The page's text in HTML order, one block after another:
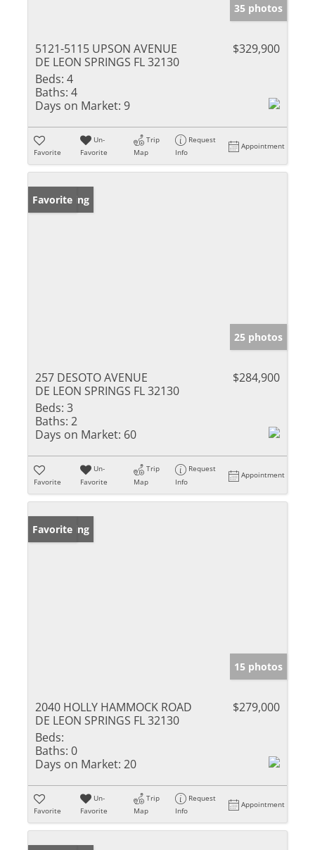
35 photos
5121-5115 UPSON AVENUE
DE LEON SPRINGS FL 32130
$329,900
Beds: 4
Baths: 4
Days on Market: 9
Favorite
Un-
Favorite
Trip
Map
Request
Info
Appointment
New Listing
Favorite
25 photos
257 DESOTO AVENUE
DE LEON SPRINGS FL 32130
$284,900
Beds: 3
Baths: 2
Days on Market: 60
Favorite
Un-
Favorite
Trip
Map
Request
Info
Appointment
New Listing
Favorite
15 photos
2040 HOLLY HAMMOCK ROAD
DE LEON SPRINGS FL 32130
$279,000
Beds:
Baths: 0
Days on Market: 20
Favorite
Un-
Favorite
Trip
Map
Request
Info
Appointment